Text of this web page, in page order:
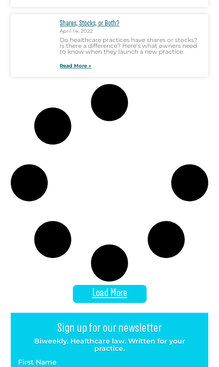
Shares, Stocks, or Both?
April 14, 2022
Do healthcare practices have shares or stocks?
Is there a difference? Here’s what owners need
to know when they launch a new practice.
Read More »
Load More
Sign up for our newsletter
Biweekly. Healthcare law. Written for your
practice.
First Name